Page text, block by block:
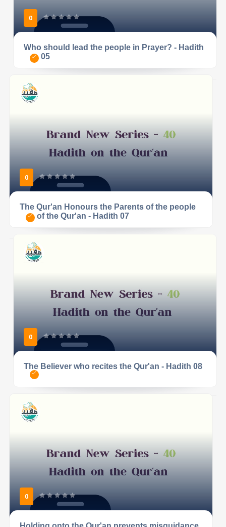
0
Who should lead the people in Prayer? - Hadith
05
0
The Qur'an Honours the Parents of the people
of the Qur'an - Hadith 07
0
The Believer who recites the Qur'an - Hadith 08
0